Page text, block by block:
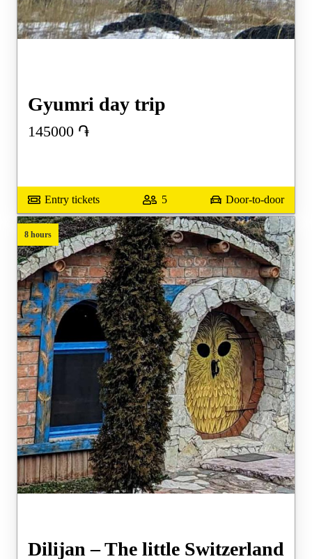
Gyumri day trip
145000 ֏
Entry tickets 5 Door-to-door
8 hours
Dilijan – The little Switzerland